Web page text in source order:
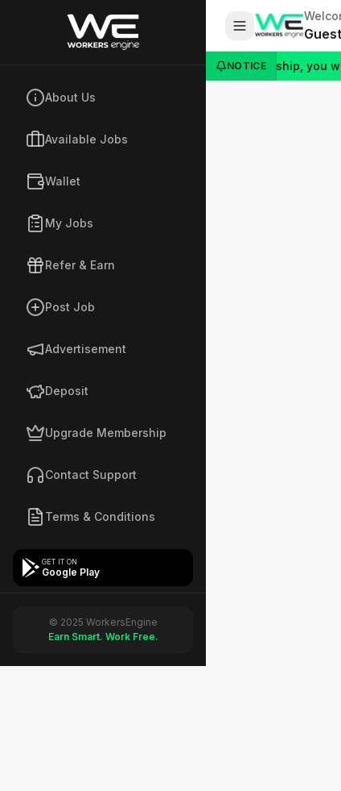
About Us
Available Jobs
Wallet
My Jobs
Refer & Earn
Post Job
Advertisement
Deposit
Upgrade Membership
Contact Support
Terms & Conditions
GET IT ON
Google Play
© 2025 WorkersEngine
Earn Smart. Work Free.
Guest
NOTICE
link and they join Silver or Gold Membership, you will get